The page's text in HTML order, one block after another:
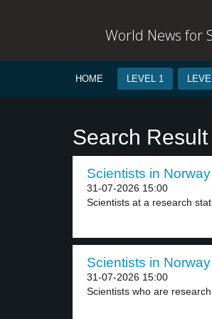
World News for
HOME LEVEL 1
Search
Scientists in
31-07-2026 15:00
Scientists at a research
Scientists in
31-07-2026 15:00
Scientists who are